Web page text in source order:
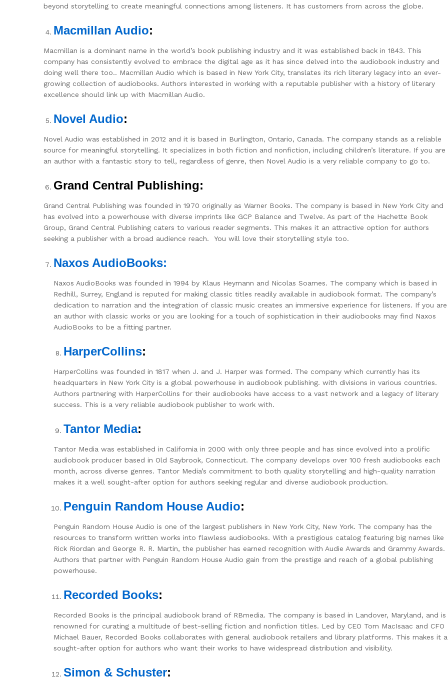
beyond storytelling to create meaningful connections among listeners. It has customers from across the globe.
Macmillan Audio:
Macmillan is a dominant name in the world’s book publishing industry and it was established back in 1843. This
company has consistently evolved to embrace the digital age as it has since delved into the audiobook industry and
doing well there too.. Macmillan Audio which is based in New York City, translates its rich literary legacy into an ever-
growing collection of audiobooks. Authors interested in working with a reputable publisher with a history of literary
excellence should link up with Macmillan Audio.
Novel Audio:
Novel Audio was established in 2012 and it is based in Burlington, Ontario, Canada. The company stands as a reliable
source for meaningful storytelling. It specializes in both fiction and nonfiction, including children’s literature. If you are
an author with a fantastic story to tell, regardless of genre, then Novel Audio is a very reliable company to go to.
Grand Central Publishing:
Grand Central Publishing was founded in 1970 originally as Warner Books. The company is based in New York City and
has evolved into a powerhouse with diverse imprints like GCP Balance and Twelve. As part of the Hachette Book
Group, Grand Central Publishing caters to various reader segments. This makes it an attractive option for authors
seeking a publisher with a broad audience reach. You will love their storytelling style too.
Naxos AudioBooks:
Naxos AudioBooks was founded in 1994 by Klaus Heymann and Nicolas Soames. The company which is based in
Redhill, Surrey, England is reputed for making classic titles readily available in audiobook format. The company’s
dedication to narration and the integration of classic music creates an immersive experience for listeners. If you are
an author with classic works or you are looking for a touch of sophistication in their audiobooks may find Naxos
AudioBooks to be a fitting partner.
HarperCollins:
HarperCollins was founded in 1817 when J. and J. Harper was formed. The company which currently has its
headquarters in New York City is a global powerhouse in audiobook publishing. with divisions in various countries.
Authors partnering with HarperCollins for their audiobooks have access to a vast network and a legacy of literary
success. This is a very reliable audiobook publisher to work with.
Tantor Media:
Tantor Media was established in California in 2000 with only three people and has since evolved into a prolific
audiobook producer based in Old Saybrook, Connecticut. The company develops over 100 fresh audiobooks each
month, across diverse genres. Tantor Media’s commitment to both quality storytelling and high-quality narration
makes it a well sought-after option for authors seeking regular and diverse audiobook production.
Penguin Random House Audio:
Penguin Random House Audio is one of the largest publishers in New York City, New York. The company has the
resources to transform written works into flawless audiobooks. With a prestigious catalog featuring big names like
Rick Riordan and George R. R. Martin, the publisher has earned recognition with Audie Awards and Grammy Awards.
Authors that partner with Penguin Random House Audio gain from the prestige and reach of a global publishing
powerhouse.
Recorded Books:
Recorded Books is the principal audiobook brand of RBmedia. The company is based in Landover, Maryland, and is
renowned for curating a multitude of best-selling fiction and nonfiction titles. Led by CEO Tom MacIsaac and CFO
Michael Bauer, Recorded Books collaborates with general audiobook retailers and library platforms. This makes it a
sought-after option for authors who want their works to have widespread distribution and visibility.
Simon & Schuster: